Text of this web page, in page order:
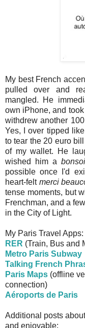
My best French
pulled over and
mangled. He
own iPhone, and took
withdrew another
Yes, I over tipped
to tear the 20 euro
of my wallet. He
wished him a
possible once I'd
heart-felt merci
tense moments, but
Frenchman, and a
in the City of Light.
My Paris Travel Apps:
RER (Train, Bus and
Metro Paris Subway
Talking French
Paris Maps (offline
connection)
Aéroports de Paris
Additional posts
and enjoyable: